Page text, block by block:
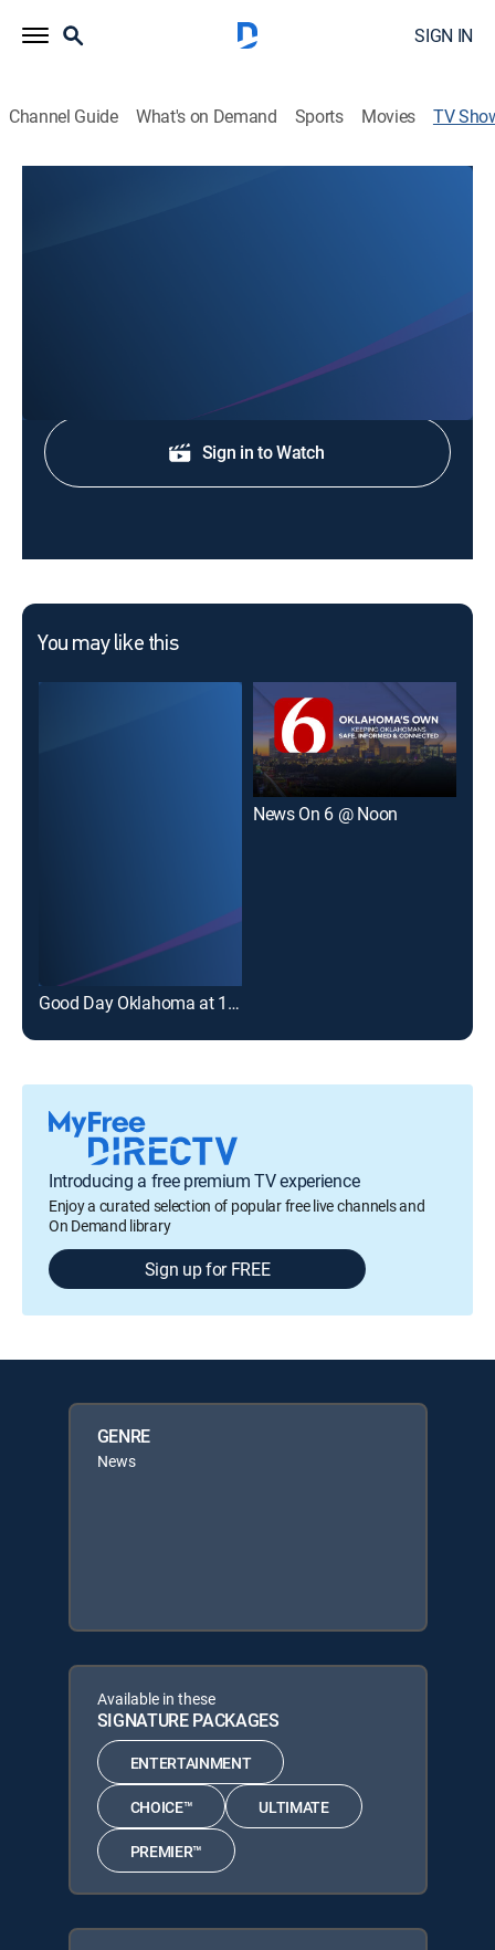
SIGN IN
Channel Guide What's on Demand Sports Movies TV
Shop DIRECTV
Sign in to Watch
You may like this
Good Day Oklahoma at 11am
News On 6 @ Noon
Introducing a free premium TV experience
Enjoy a curated selection of popular free live channels and
On Demand library
Sign up for FREE
GENRE
News
Available in these
SIGNATURE PACKAGES
ENTERTAINMENT
CHOICE™ ULTIMATE
PREMIER™